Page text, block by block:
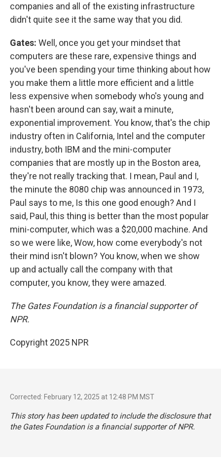
companies and all of the existing infrastructure
didn't quite see it the same way that you did.
Gates: Well, once you get your mindset that
computers are these rare, expensive things and
you've been spending your time thinking about how
you make them a little more efficient and a little
less expensive when somebody who's young and
hasn't been around can say, wait a minute,
exponential improvement. You know, that's the chip
industry often in California, Intel and the computer
industry, both IBM and the mini-computer
companies that are mostly up in the Boston area,
they're not really tracking that. I mean, Paul and I,
the minute the 8080 chip was announced in 1973,
Paul says to me, Is this one good enough? And I
said, Paul, this thing is better than the most popular
mini-computer, which was a $20,000 machine. And
so we were like, Wow, how come everybody's not
their mind isn't blown? You know, when we show
up and actually call the company with that
computer, you know, they were amazed.
The Gates Foundation is a financial supporter of
NPR.
Copyright 2025 NPR
Corrected: February 12, 2025 at 12:48 PM MST
This story has been updated to include the disclosure that
the Gates Foundation is a financial supporter of NPR.